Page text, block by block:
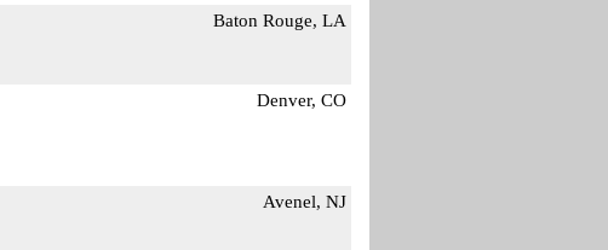
Baton Rouge, LA
Denver, CO
Avenel, NJ